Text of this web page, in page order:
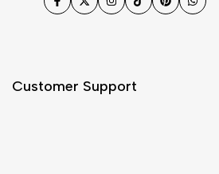
Facebook
TwitterInstagram
TikTokPinterest
Customer Support